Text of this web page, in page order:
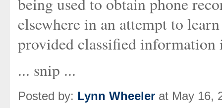
elsewhere in an attempt to
provided classified
... snip ...
Posted by: Lynn Wheeler at May 16,